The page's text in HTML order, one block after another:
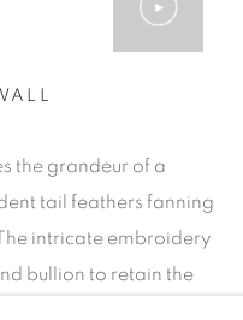
the grandeur of a
tail feathers fanning
intricate embroidery
bullion to retain the